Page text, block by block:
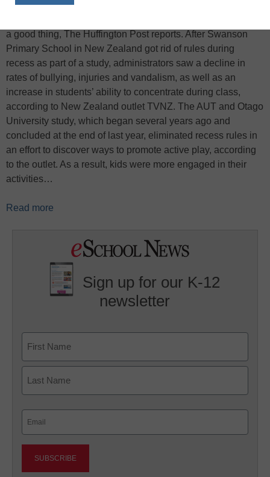
a good thing, The Huffington Post reports. After Swanson
Primary School in New Zealand got rid of rules during
recess as part of a study, administrators saw a decline in
rates of bullying, injuries and vandalism, as well as an
increase in students’ ability to concentrate during class,
according to New Zealand outlet TVNZ. The AUT and Otago
University study, which began several years ago and
concluded at the end of last year, eliminated recess rules in
an effort to discover ways to promote active play, according
to the outlet. As a result, kids were more engaged in their
activities…
Read more
Sign up for our K-12
newsletter
First